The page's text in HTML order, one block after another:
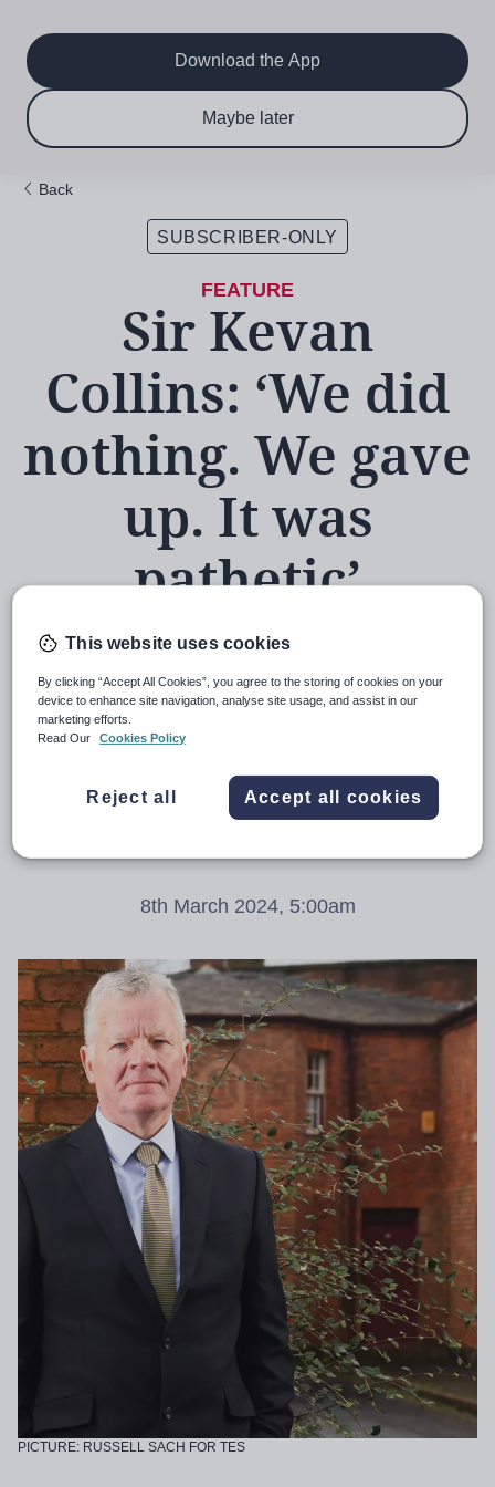
main
content
navigation
Subscribe now & save!
Download the App
Maybe later
Back
SUBSCRIBER-ONLY
Sir Kevan
Collins: ‘We did
nothing. We gave
up. It was
pathetic’
Three years after his appointment as the
‘catch-up tsar’, Sir Kevan Collins tells the
full story of the four months he spent
trying to get the government to take
8th March 2024, 5:00am
PICTURE: RUSSELL SACH FOR TES
This website uses cookies
By clicking “Accept All Cookies”, you agree to the storing of cookies on your
device to enhance site navigation, analyse site usage, and assist in our
marketing efforts.
Read Our
Cookies Policy
Reject all Accept all cookies